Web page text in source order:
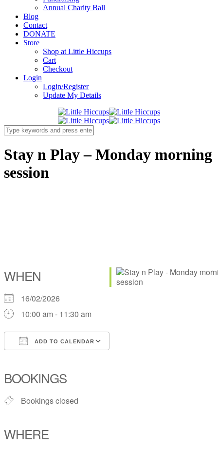
Annual Charity Ball
Blog
Contact
DONATE
Store
Shop at Little Hiccups
Cart
Checkout
Login
Login/Register
Update My Details
Stay n Play – Monday morning
session
WHEN
16/02/2026
10:00 am - 11:30 am
ADD TO CALENDAR
BOOKINGS
Bookings closed
WHERE